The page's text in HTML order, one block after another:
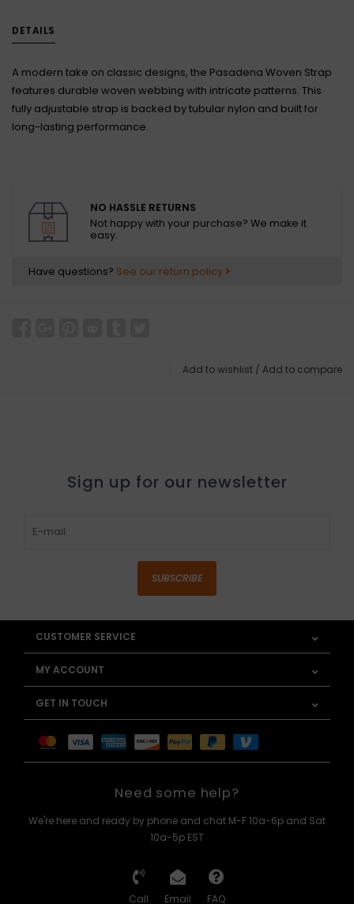
DETAILS
A modern take on classic designs, the Pasadena Woven Strap
features durable woven webbing with intricate patterns. This
fully adjustable strap is backed by tubular nylon and built for
long-lasting performance.
NO HASSLE RETURNS
Not happy with your purchase? We make it
easy.
Have questions? See our return policy
Add to wishlist / Add to compare
Sign up for our newsletter
SUBSCRIBE
CUSTOMER SERVICE
MY ACCOUNT
GET IN TOUCH
Need some help?
We're here and ready by phone and chat M-F 10a-6p and Sat
10a-5p EST
Call Email FAQ